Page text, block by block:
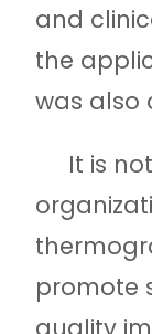
and
the
was also
It is
promote
quality